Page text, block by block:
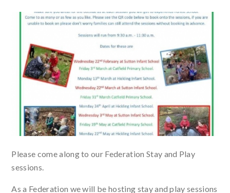
Please come along to our Federation Stay and Play
sessions.
As a Federation we will be hosting stay and play sessions